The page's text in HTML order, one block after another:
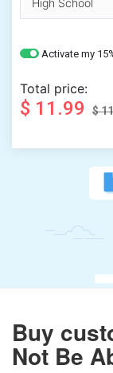
Activate my
Total price:
$ 11.99 $
Buy
Not Be